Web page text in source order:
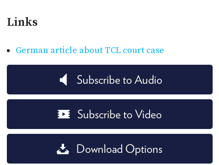
Links
German article about TCL court case
Subscribe to Audio
Subscribe to Video
Download Options